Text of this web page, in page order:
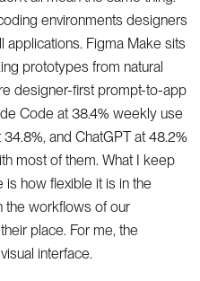
environments designers
Figma Make sits
prototypes from natural
designer-first prompt-to-app
Code at 38.4% weekly use
and ChatGPT at 48.2%
most of them. What I keep
how flexible it is in the
the workflows of our
place. For me, the
interface.